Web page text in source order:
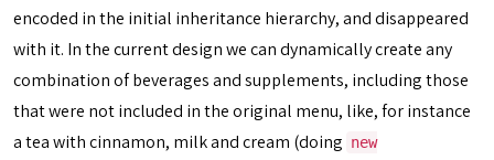
encoded in the initial inheritance hierarchy, and disappeared
with it. In the current design we can dynamically create any
combination of beverages and supplements, including those
that were not included in the original menu, like, for instance
a tea with cinnamon, milk and cream (doing new